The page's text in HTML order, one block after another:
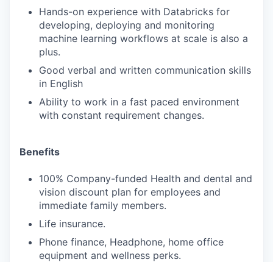
Hands-on experience with Databricks for
developing, deploying and monitoring
machine learning workflows at scale is also a
plus.
Good verbal and written communication skills
in English
Ability to work in a fast paced environment
with constant requirement changes.
Benefits
100% Company-funded Health and dental and
vision discount plan for employees and
immediate family members.
Life insurance.
Phone finance, Headphone, home office
equipment and wellness perks.